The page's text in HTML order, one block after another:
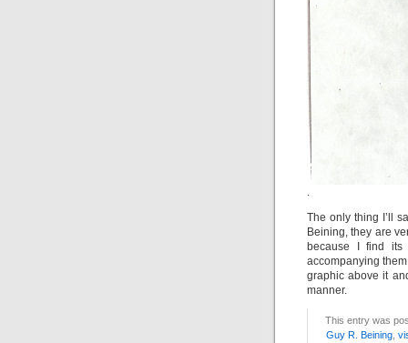
.
The only thing I’ll
Beining, they are
because I find its
accompanying
graphic above it
manner.
This entry was
Guy R. Beining